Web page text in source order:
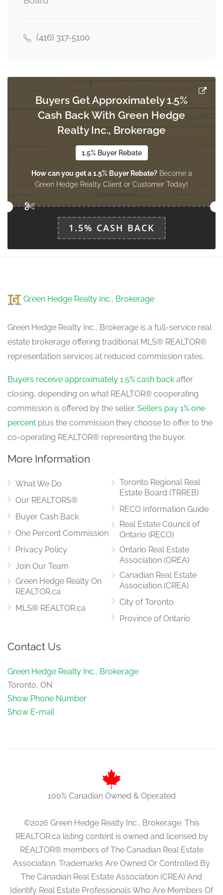
Dining Room
main level
Kitchen
main level
4.05 m x 3 m
Eating Area
4.05 m x 3.35 m
(416) 317-5100
Buyers Get Approximately 1.5%
Cash Back With Green Hedge
Realty Inc., Brokerage
1.5% Buyer Rebate
How can you get a 1.5% Buyer Rebate?Become a
Green Hedge Realty Client or Customer Today!
1.5% CASH BACK
Green Hedge Realty Inc., Brokerage
Green Hedge Realty Inc., Brokerage is a full-service real
estate brokerage offering traditional MLS® REALTOR®
representation services at reduced commission rates.
Buyers receive approximately 1.5% cash back after
closing, depending on what REALTOR® cooperating
commission is offered by the seller. Sellers pay 1% one
percent plus the commission they choose to offer to the
co-operating REALTOR® representing the buyer.
More Information
What We Do
Our REALTORS®
Buyer Cash Back
One Percent Commission
Privacy Policy
Join Our Team
Green Hedge Realty On
REALTOR.ca
MLS® REALTOR.ca
Toronto Regional Real
Estate Board (TRREB)
RECO Information Guide
Real Estate Council of
Ontario (RECO)
Ontario Real Estate
Association (OREA)
Canadian Real Estate
Association (CREA)
City of Toronto
Province of Ontario
Contact Us
Green Hedge Realty Inc., Brokerage
Toronto, ON
Show Phone Number
Show E-mail
100% Canadian Owned & Operated
©2026 Green Hedge Realty Inc., Brokerage. This
REALTOR.ca listing content is owned and licensed by
REALTOR® members of The Canadian Real Estate
Association. Trademarks Are Owned Or Controlled By
The Canadian Real Estate Association (CREA) And
Identify Real Estate Professionals Who Are Members Of